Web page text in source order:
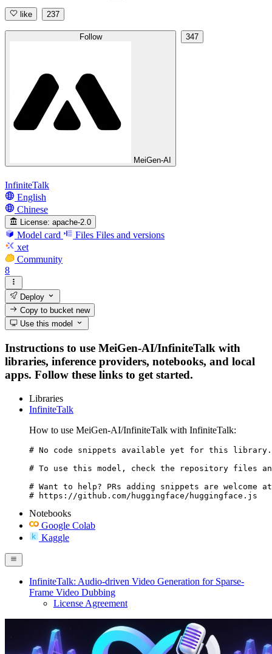
like 237
Follow
MeiGen-AI
347
InfiniteTalk
English
Chinese
License: apache-2.0
Model card Files Files and versions
xet
Community
8
Deploy
Copy to bucketnew
Use this model
Instructions to use MeiGen-AI/InfiniteTalk with
libraries, inference providers, notebooks, and local
apps. Follow these links to get started.
Libraries
InfiniteTalk
How to use MeiGen-AI/InfiniteTalk with InfiniteTalk:
# No code snippets available yet for this library.
# To use this model, check the repository files
# Want to help? PRs adding snippets are welcome
# https://github.com/huggingface/huggingface.js
Notebooks
Google Colab
Kaggle
InfiniteTalk: Audio-driven Video Generation for Sparse-
Frame Video Dubbing
License Agreement